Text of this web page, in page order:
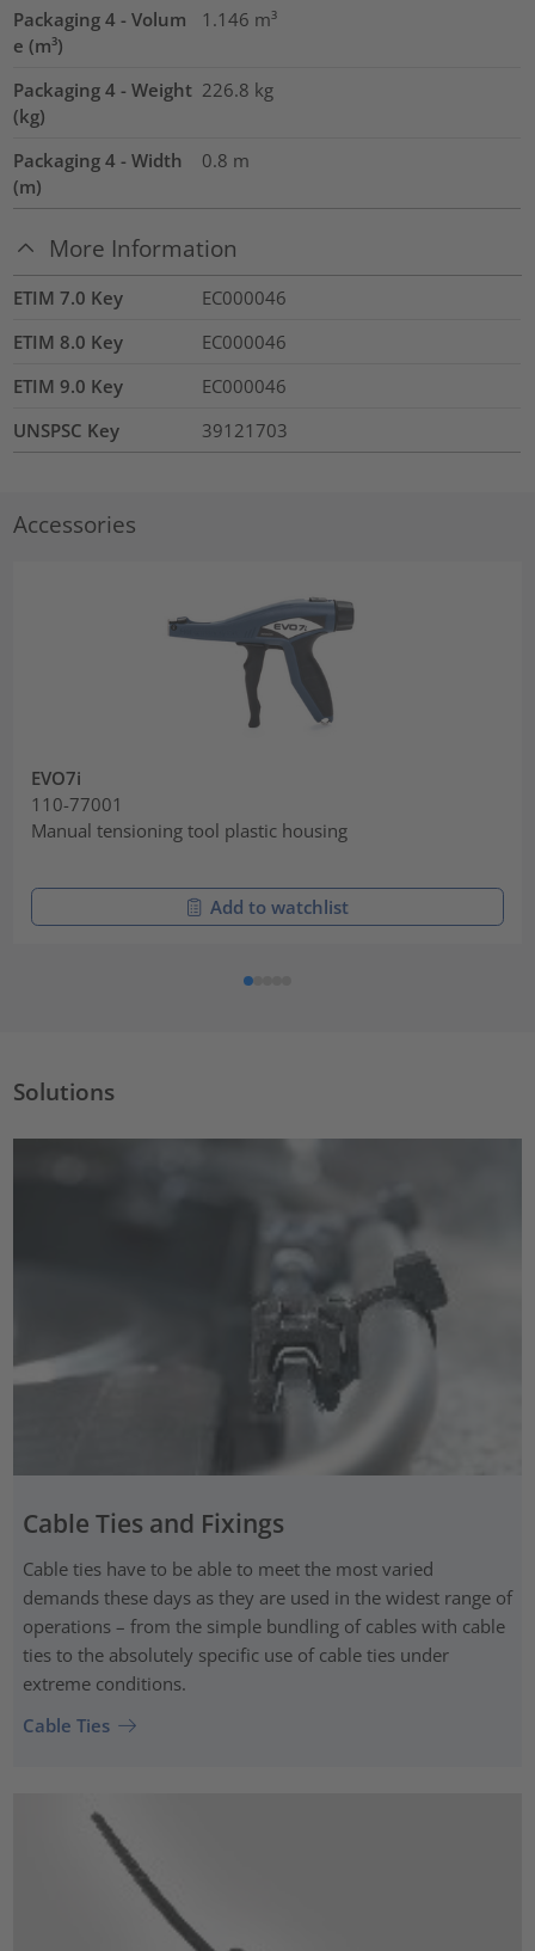
Packaging 4 - Volum
e (m³)
1.146 m³
Packaging 4 - Weight
(kg)
226.8 kg
Packaging 4 - Width
(m)
0.8 m
More Information
ETIM 7.0 Key
EC000046
ETIM 8.0 Key
EC000046
ETIM 9.0 Key
EC000046
UNSPSC Key
39121703
Accessories
EVO7i
110-77001
Manual tensioning tool plastic housing
Add to watchlist
Solutions
Cable Ties and Fixings
Cable ties have to be able to meet the most varied
demands these days as they are used in the widest range of
operations – from the simple bundling of cables with cable
ties to the absolutely specific use of cable ties under
extreme conditions.
Cable Ties